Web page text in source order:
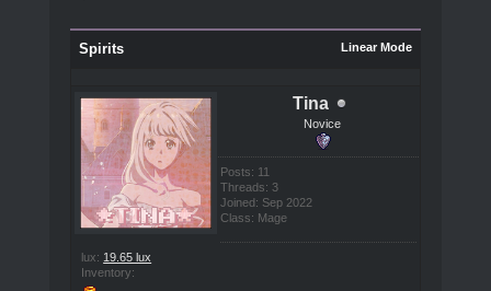
Linear Mode
Spirits
Tina
Novice
Posts: 11
Threads: 3
Joined: Sep 2022
Class: Mage
lux: 19.65 lux
Inventory: